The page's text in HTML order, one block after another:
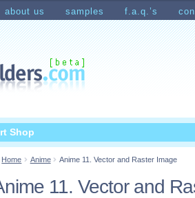
about us samples f.a.q.’s
Shopping Cart
Shop
Home Anime Anime 11. Vector and Raster Image
11. Vector and